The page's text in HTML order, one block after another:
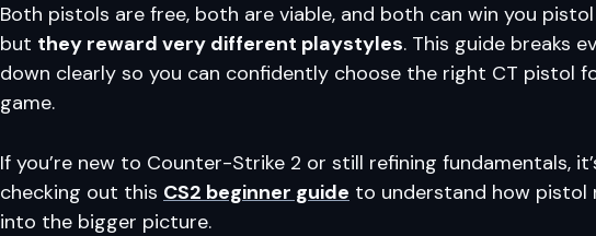
Both pistols are free, both are viable, and both can win you
but they reward very different playstyles. This guide breaks
down clearly so you can confidently choose the right CT pistol
game.
If you’re new to Counter-Strike 2 or still refining fundamentals,
checking out this CS2 beginner guide to understand how pistol
into the bigger picture.